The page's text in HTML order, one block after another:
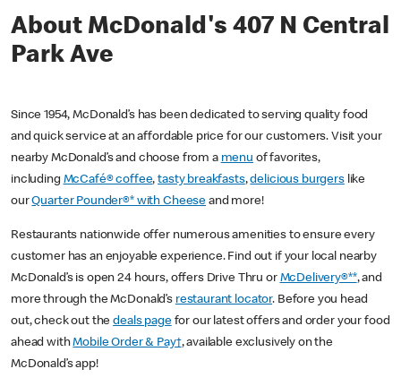
About McDonald's 407 N Central
Park Ave
Since 1954, McDonald’s has been dedicated to serving quality food
and quick service at an affordable price for our customers. Visit your
nearby McDonald’s and choose from a menu of favorites,
including McCafé® coffee,tasty breakfasts,delicious burgerslike
ourQuarter Pounder®* with Cheese and more!
Restaurants nationwide offer numerous amenities to ensure every
customer has an enjoyable experience. Find out if your local nearby
McDonald’s is open 24 hours, offers Drive Thru or McDelivery®**, and
more through the McDonald’s restaurant locator. Before you head
out, check out thedeals pagefor our latest offers and order your food
ahead withMobile Order & Pay†, available exclusively on the
McDonald’s app!